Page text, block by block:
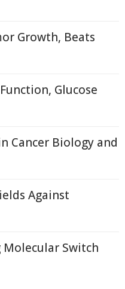
Growth, Beats
Glucose
Cancer Biology and
Against
Molecular Switch